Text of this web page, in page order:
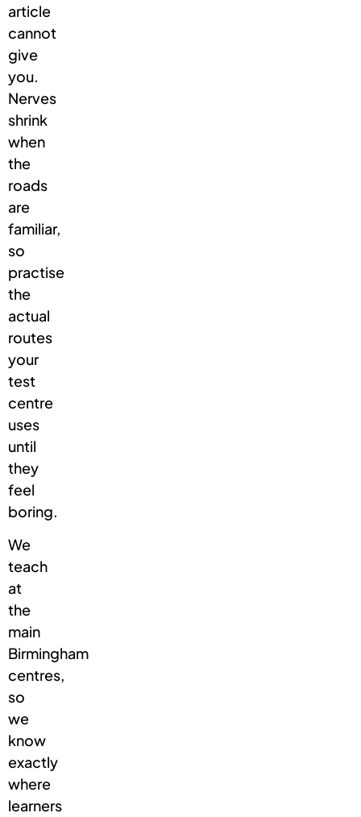
article
cannot
give
you.
Nerves
shrink
when
the
roads
are
familiar,
so
practise
the
actual
routes
your
test
centre
uses
until
they
feel
boring.
We
teach
at
the
main
Birmingham
centres,
so
we
know
exactly
where
learners